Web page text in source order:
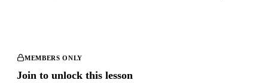
MEMBERS ONLY
Join to unlock this lesson